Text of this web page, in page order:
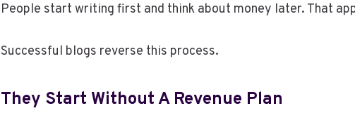
People start writing first and think about money later. That
Successful blogs reverse this process.
They Start Without A Revenue Plan